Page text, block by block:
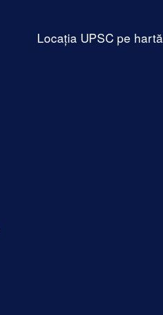
Locația UPSC pe hartă